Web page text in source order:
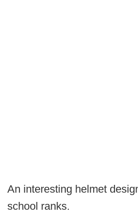
An interesting helmet
school ranks.